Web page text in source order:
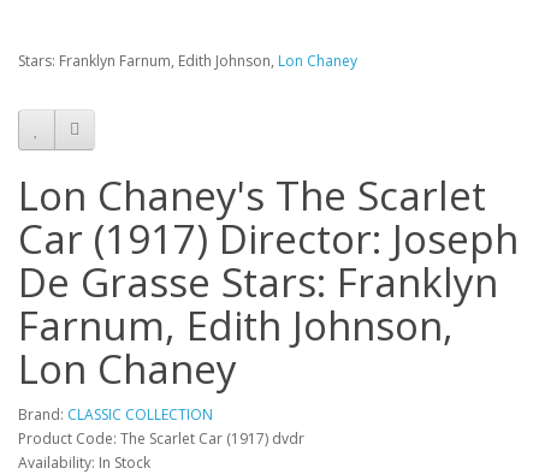
Stars: Franklyn Farnum, Edith Johnson, Lon Chaney
Lon Chaney's The Scarlet
Car (1917) Director: Joseph
De Grasse Stars: Franklyn
Farnum, Edith Johnson,
Lon Chaney
Brand: CLASSIC COLLECTION
Product Code: The Scarlet Car (1917) dvdr
Availability: In Stock